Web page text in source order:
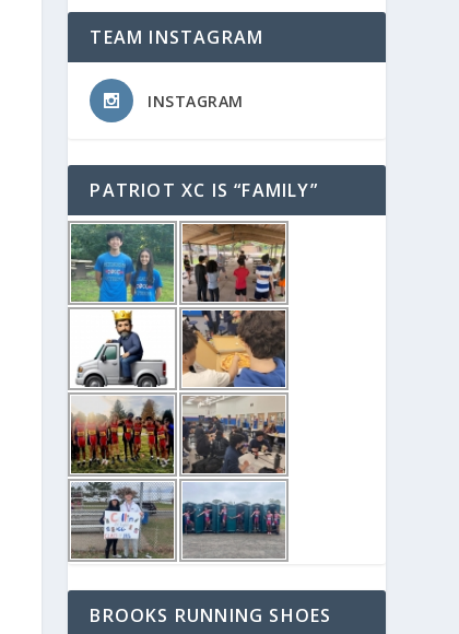
TEAM INSTAGRAM
INSTAGRAM
PATRIOT XC IS “FAMILY”
BROOKS RUNNING SHOES